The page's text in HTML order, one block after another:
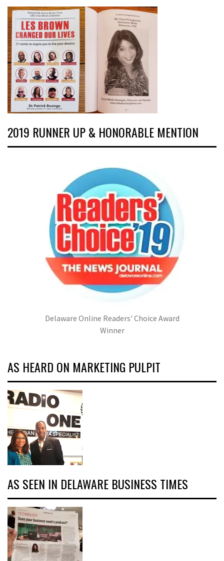
2019 RUNNER UP & HONORABLE MENTION
Delaware Online Readers' Choice Award
Winner
AS HEARD ON MARKETING PULPIT
AS SEEN IN DELAWARE BUSINESS TIMES